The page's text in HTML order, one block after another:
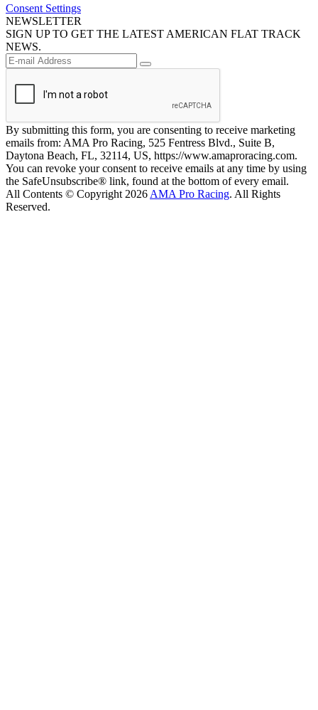
Consent Settings
NEWSLETTER
SIGN UP TO GET THE LATEST AMERICAN FLAT TRACK
NEWS.
By submitting this form, you are consenting to receive marketing
emails from: AMA Pro Racing, 525 Fentress Blvd., Suite B,
Daytona Beach, FL, 32114, US, https://www.amaproracing.com.
You can revoke your consent to receive emails at any time by using
the SafeUnsubscribe® link, found at the bottom of every email.
All Contents © Copyright 2026 AMA Pro Racing. All Rights
Reserved.